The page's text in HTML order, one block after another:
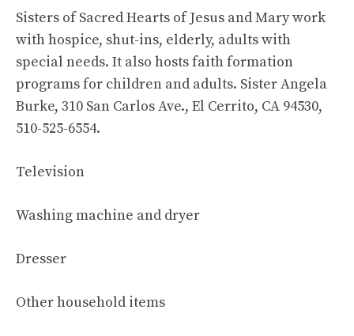
Sisters of Sacred Hearts of Jesus and Mary work
with hospice, shut-ins, elderly, adults with
special needs. It also hosts faith formation
programs for children and adults. Sister Angela
Burke, 310 San Carlos Ave., El Cerrito, CA 94530,
510-525-6554.
Television
Washing machine and dryer
Dresser
Other household items